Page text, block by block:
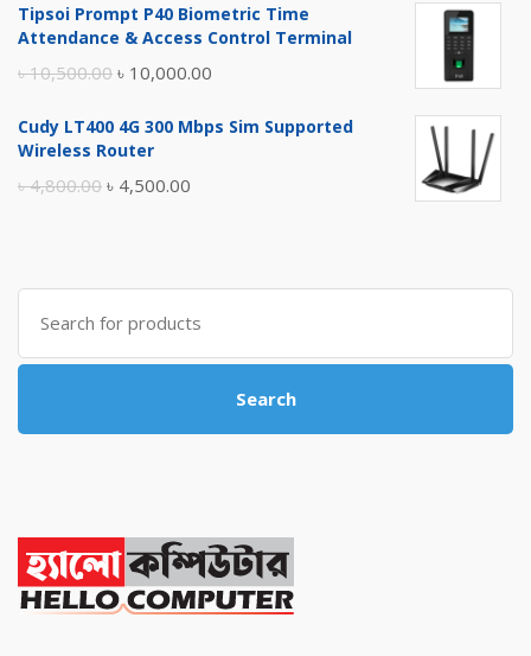
was:
is:
Tipsoi Prompt P40 Biometric Time
Attendance & Access Control Terminal
৳10,500.00 Original
was:
৳ 10,000.00
is:
Cudy LT400 4G 300 Mbps Sim Supported
Wireless Router
৳4,800.00 Original
৳ 4,800.00.
৳ 4,500.00
৳ 4,500.00.
Search
for:
Search